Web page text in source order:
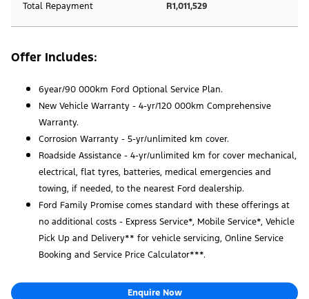
Total Repayment R1,011,529
Offer Includes:
6year/90 000km Ford Optional Service Plan.
New Vehicle Warranty - 4-yr/120 000km Comprehensive
Warranty.
Corrosion Warranty - 5-yr/unlimited km cover.
Roadside Assistance - 4-yr/unlimited km for cover mechanical,
electrical, flat tyres, batteries, medical emergencies and
towing, if needed, to the nearest Ford dealership.
Ford Family Promise comes standard with these offerings at
no additional costs - Express Service*, Mobile Service*, Vehicle
Pick Up and Delivery** for vehicle servicing, Online Service
Booking and Service Price Calculator***.
Enquire Now